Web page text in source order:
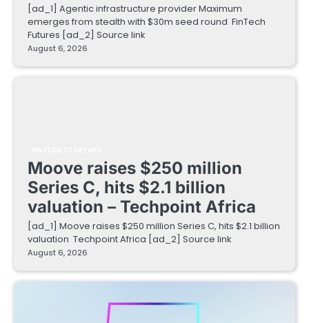
[ad_1] Agentic infrastructure provider Maximum
emerges from stealth with $30m seed round FinTech
Futures [ad_2] Source link
August 6, 2026
Moove raises $250 million
Series C, hits $2.1 billion
valuation – Techpoint Africa
[ad_1] Moove raises $250 million Series C, hits $2.1 billion
valuation Techpoint Africa [ad_2] Source link
August 6, 2026